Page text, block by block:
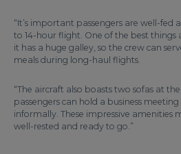
“It’s important passengers are well-fed
to 14-hour flight. One of the best things
it has a huge galley, so the crew can
meals during long-haul flights.
“The aircraft also boasts two sofas at
passengers can hold a business
informally. These impressive amenities
well-rested and ready to go.”